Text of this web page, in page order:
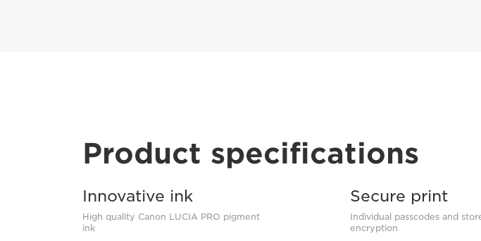
Product specifications
Innovative ink
High quality Canon LUCIA PRO pigment
ink
Secure print
Individual passcodes and
encryption